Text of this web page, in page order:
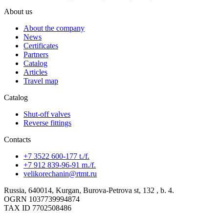
About us
About the company
News
Certificates
Partners
Catalog
Articles
Travel map
Catalog
Shut-off valves
Reverse fittings
Contacts
+7 3522 600-177 t./f.
+7 912 839-96-91 m./f.
velikorechanin@rtmt.ru
Russia, 640014, Kurgan, Burova-Petrova st, 132 , b. 4.
OGRN 1037739994874
TAX ID 7702508486